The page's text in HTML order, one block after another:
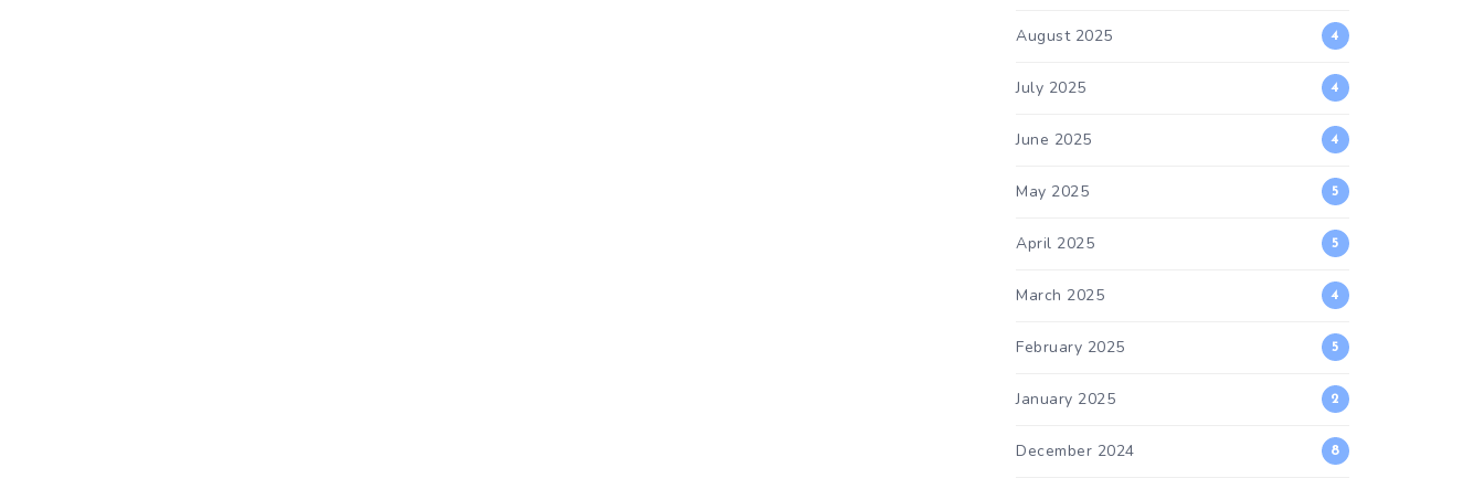
August 2025 4
July 2025 4
June 2025 4
May 2025 5
April 2025 5
March 2025 4
February 2025 5
January 2025 2
December 2024 8